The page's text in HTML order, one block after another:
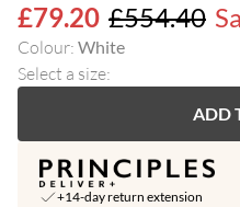
£79.20 £554.40
Colour: White
Select a size:
ADD
+14-day return extension